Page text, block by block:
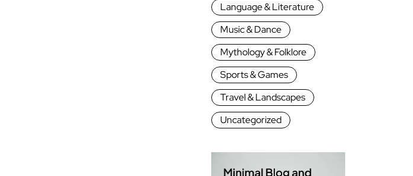
Language & Literature
Music & Dance
Mythology & Folklore
Sports & Games
Travel & Landscapes
Uncategorized